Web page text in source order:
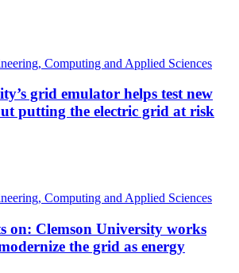
Computing and Applied Sciences
grid emulator helps test new
putting the electric grid at risk
Computing and Applied Sciences
on: Clemson University works
the grid as energy